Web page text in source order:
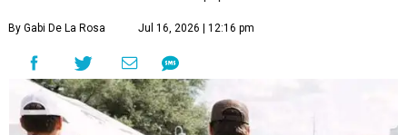
By Gabi De La Rosa Jul 16, 2026 | 12:16 pm